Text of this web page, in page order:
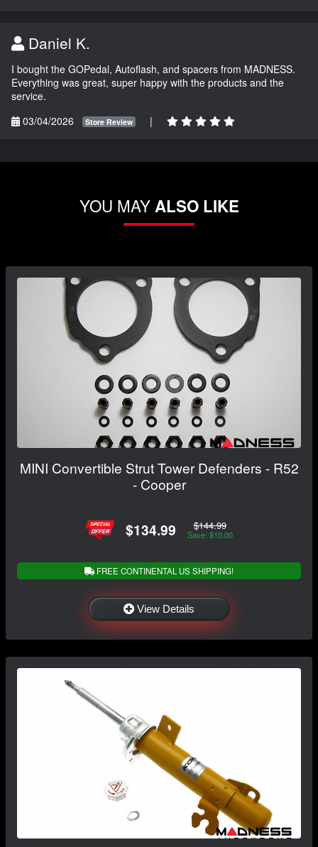
Daniel K.
I bought the GOPedal, Autoflash, and spacers from MADNESS.
Everything was great, super happy with the products and the
service.
03/04/2026
Store Review |
YOU MAYALSO LIKE
MINI Convertible Strut Tower Defenders - R52
- Cooper
$134.99 $144.99
Save: $10.00
FREE CONTINENTAL US SHIPPING!
View Details